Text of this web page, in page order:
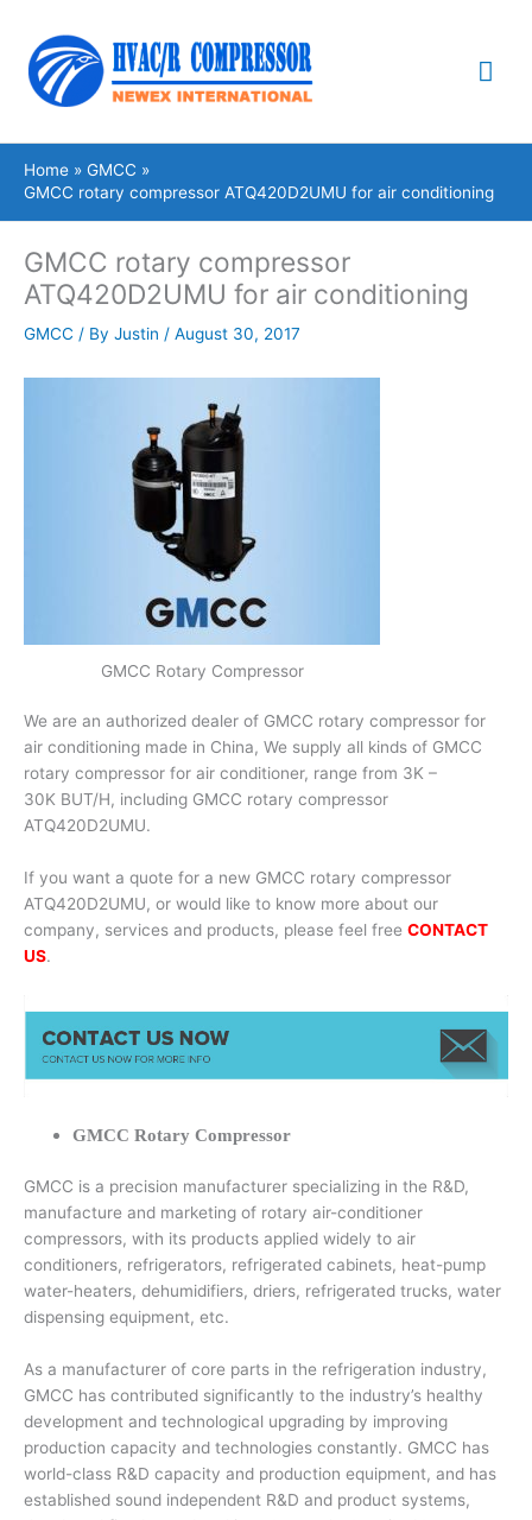
content
Home
GMCC
GMCC rotary compressor ATQ420D2UMU for air conditioning
GMCC rotary compressor
ATQ420D2UMU for air conditioning
GMCC / By Justin / August 30, 2017
GMCC Rotary Compressor
We are an authorized dealer of GMCC rotary compressor for
air conditioning made in China, We supply all kinds of GMCC
rotary compressor for air conditioner, range from 3K –
30K BUT/H, including GMCC rotary compressor
ATQ420D2UMU.
If you want a quote for a new GMCC rotary compressor
ATQ420D2UMU, or would like to know more about our
company, services and products, please feel free CONTACT
US.
GMCC Rotary Compressor
GMCC is a precision manufacturer specializing in the R&D,
manufacture and marketing of rotary air-conditioner
compressors, with its products applied widely to air
conditioners, refrigerators, refrigerated cabinets, heat-pump
water-heaters, dehumidifiers, driers, refrigerated trucks, water
dispensing equipment, etc.
As a manufacturer of core parts in the refrigeration industry,
GMCC has contributed significantly to the industry’s healthy
development and technological upgrading by improving
production capacity and technologies constantly. GMCC has
world-class R&D capacity and production equipment, and has
established sound independent R&D and product systems,